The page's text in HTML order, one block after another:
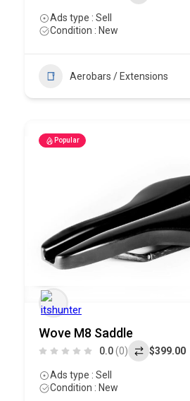
Ads type : Sell
Condition : New
Aerobars / Extensions
Popular
Wove M8 Saddle
0.0(0) $399.00
Ads type : Sell
Condition : New